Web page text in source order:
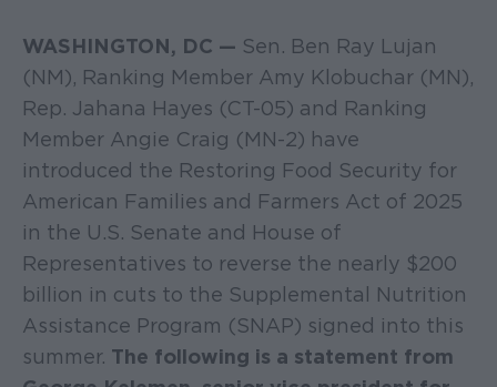
WASHINGTON, DC — Sen. Ben Ray Lujan
(NM), Ranking Member Amy Klobuchar (MN),
Rep. Jahana Hayes (CT-05) and Ranking
Member Angie Craig (MN-2) have
introduced the Restoring Food Security for
American Families and Farmers Act of 2025
in the U.S. Senate and House of
Representatives to reverse the nearly $200
billion in cuts to the Supplemental Nutrition
Assistance Program (SNAP) signed into this
summer. The following is a statement from